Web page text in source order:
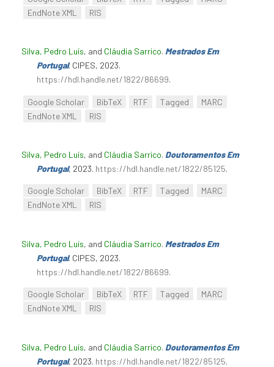
EndNote XML
RIS
Silva, Pedro Luís, and Cláudia Sarrico. Mestrados Em
Portugal. CIPES, 2023.
https://hdl.handle.net/1822/86699.
Google Scholar BibTeX RTF Tagged
MARC
EndNote XML
RIS
Silva, Pedro Luís, and Cláudia Sarrico. Doutoramentos Em
Portugal, 2023. https://hdl.handle.net/1822/85125.
Google Scholar BibTeX RTF Tagged
MARC
EndNote XML
RIS
Silva, Pedro Luís, and Cláudia Sarrico. Mestrados Em
Portugal. CIPES, 2023.
https://hdl.handle.net/1822/86699.
Google Scholar BibTeX RTF Tagged
MARC
EndNote XML
RIS
Silva, Pedro Luís, and Cláudia Sarrico. Doutoramentos Em
Portugal, 2023. https://hdl.handle.net/1822/85125.